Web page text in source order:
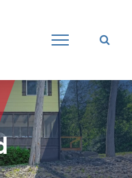
– New name, same great